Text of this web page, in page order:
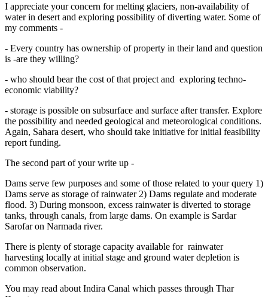
I appreciate your concern for melting glaciers, non-availability of
water in desert and exploring possibility of diverting water. Some of
my comments -
- Every country has ownership of property in their land and question
is -are they willing?
- who should bear the cost of that project and exploring techno-
economic viability?
- storage is possible on subsurface and surface after transfer. Explore
the possibility and needed geological and meteorological conditions.
Again, Sahara desert, who should take initiative for initial feasibility
report funding.
The second part of your write up -
Dams serve few purposes and some of those related to your query 1)
Dams serve as storage of rainwater 2) Dams regulate and moderate
flood. 3) During monsoon, excess rainwater is diverted to storage
tanks, through canals, from large dams. On example is Sardar
Sarofar on Narmada river.
There is plenty of storage capacity available for rainwater
harvesting locally at initial stage and ground water depletion is
common observation.
You may read about Indira Canal which passes through Thar